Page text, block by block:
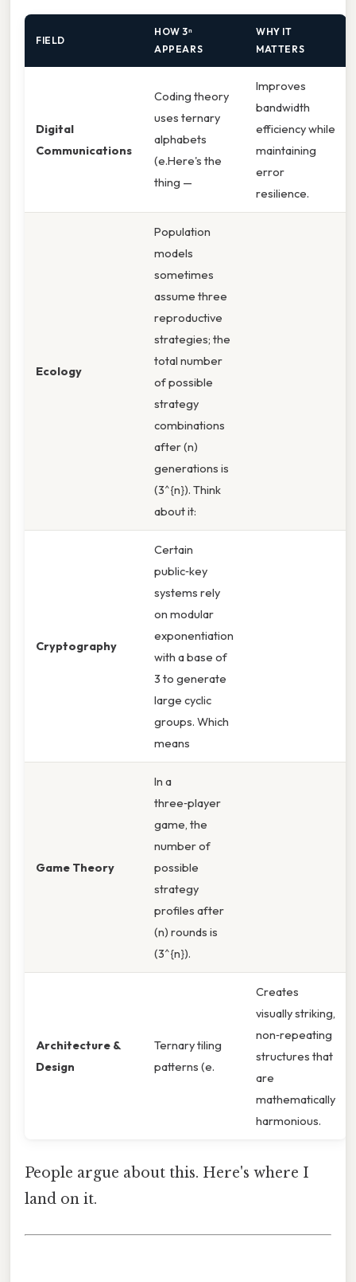
FIELD
HOW 3ⁿ
APPEARS
WHY IT
MATTERS
Digital
Communications
Coding theory
uses ternary
alphabets
(e.Here's the
thing —
Improves
bandwidth
efficiency while
maintaining
error
resilience.
Ecology
Population
models
sometimes
assume three
reproductive
strategies; the
total number
of possible
strategy
combinations
after (n)
generations is
(3^{n}). Think
about it:
Cryptography
Certain
public‑key
systems rely
on modular
exponentiation
with a base of
3 to generate
large cyclic
groups. Which
means
Game Theory
In a
three‑player
game, the
number of
possible
strategy
profiles after
(n) rounds is
(3^{n}).
Architecture &
Design
Ternary tiling
patterns (e.
Creates
visually striking,
non‑repeating
structures that
are
mathematically
harmonious.
People argue about this. Here's where I
land on it.